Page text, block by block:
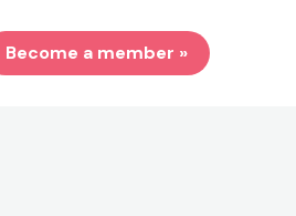
Become a member »